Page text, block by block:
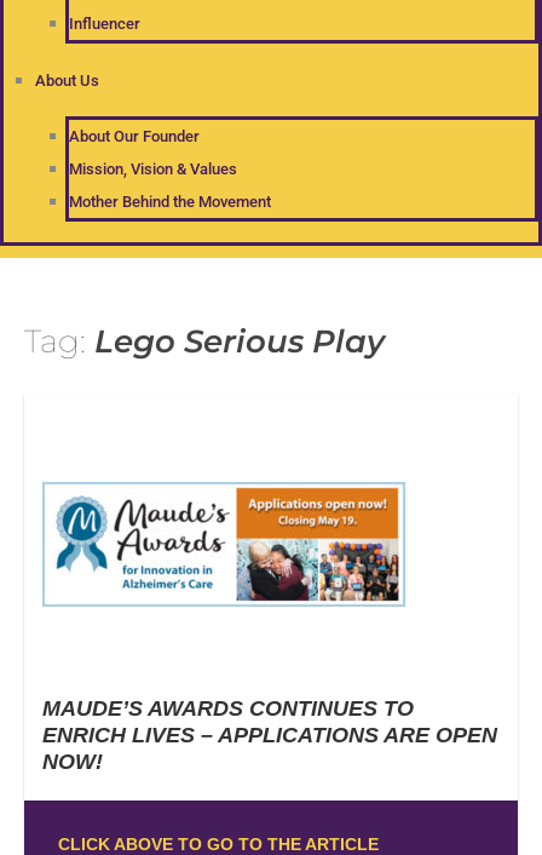
Influencer
About Us
About Our Founder
Mission, Vision & Values
Mother Behind the Movement
Tag: Lego Serious Play
MAUDE’S AWARDS CONTINUES TO
ENRICH LIVES – APPLICATIONS ARE OPEN
NOW!
CLICK ABOVE TO GO TO THE ARTICLE